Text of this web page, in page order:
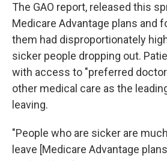
The GAO report, released this
Medicare Advantage plans and
them had disproportionately
sicker people dropping out.
with access to "preferred
other medical care as the
leaving.
"People who are sicker are
leave [Medicare Advantage